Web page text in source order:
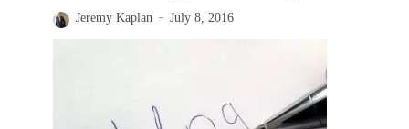
Jeremy Kaplan July 8, 2016